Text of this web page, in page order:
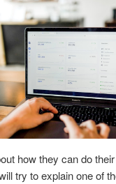
how they can do
try to explain one of